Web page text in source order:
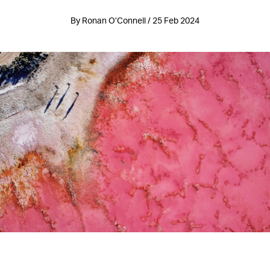
By Ronan O’Connell / 25 Feb 2024